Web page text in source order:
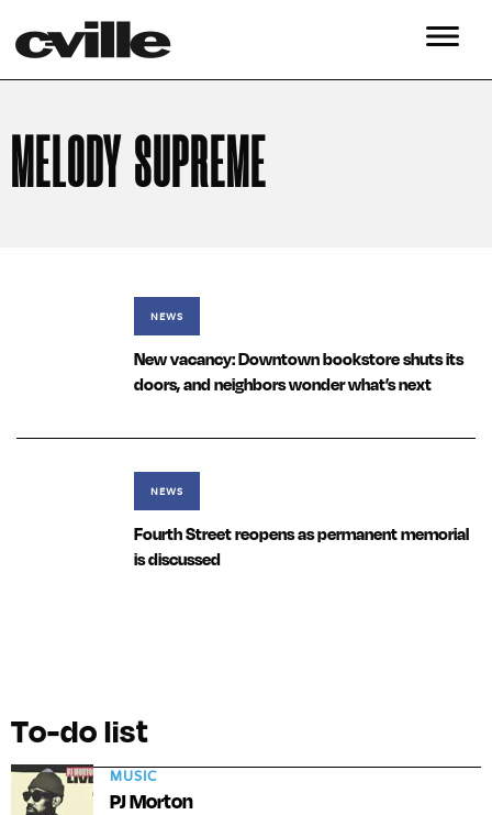
MELODY SUPREME
NEWS
New vacancy: Downtown bookstore shuts its
doors, and neighbors wonder what’s next
NEWS
Fourth Street reopens as permanent memorial
is discussed
To-do list
MUSIC
PJ Morton